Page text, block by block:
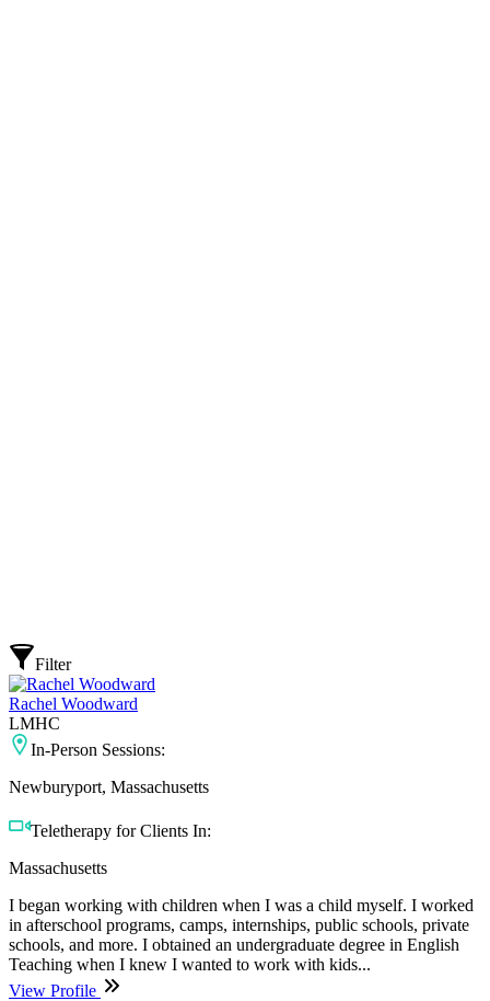
Filter
Rachel Woodward
LMHC
In-Person Sessions:
Newburyport, Massachusetts
Teletherapy for Clients In:
Massachusetts
I began working with children when I was a child myself. I worked
in afterschool programs, camps, internships, public schools, private
schools, and more. I obtained an undergraduate degree in English
Teaching when I knew I wanted to work with kids...
View Profile